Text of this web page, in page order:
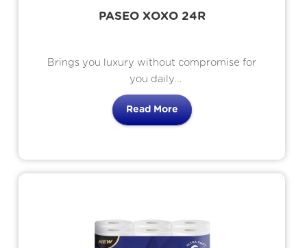
PASEO XOXO 24R
Brings you luxury without compromise for
you daily
comfort use. The only bathroom tissue
brings 8 benefits
for your skin. Simply the tissue that loves
Read More